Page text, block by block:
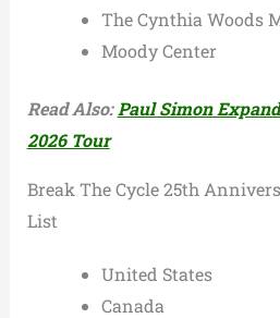
The Cynthia Woods
Moody Center
Read Also:Paul Simon
2026 Tour
Break The Cycle 25th
List
United States
Canada